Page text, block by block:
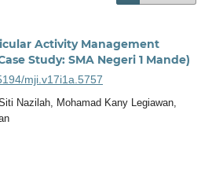
Activity Management
Study: SMA Negeri 1 Mande)
mji.v17i1a.5757
Nazilah, Mohamad Kany Legiawan,